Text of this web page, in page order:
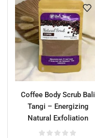
Coffee Body Scrub Bali
Tangi – Energizing
Natural Exfoliation